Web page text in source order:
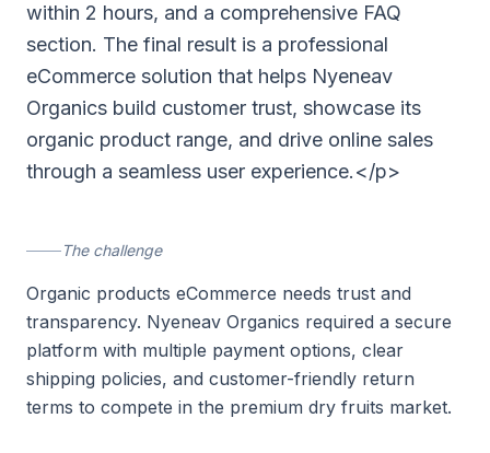
within 2 hours, and a comprehensive FAQ
section. The final result is a professional
eCommerce solution that helps Nyeneav
Organics build customer trust, showcase its
organic product range, and drive online sales
through a seamless user experience.</p>
The challenge
Organic products eCommerce needs trust and
transparency. Nyeneav Organics required a secure
platform with multiple payment options, clear
shipping policies, and customer-friendly return
terms to compete in the premium dry fruits market.